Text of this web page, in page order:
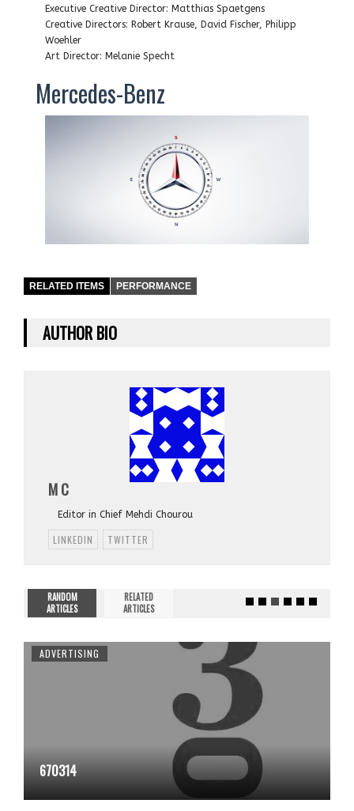
Executive Creative Director: Matthias Spaetgens
Creative Directors: Robert Krause, David Fischer, Philipp
Woehler
Art Director: Melanie Specht
Mercedes-Benz
RELATED ITEMS PERFORMANCE
AUTHOR BIO
M C
Editor in Chief Mehdi Chourou
LINKEDIN TWITTER
RANDOM
ARTICLES
RELATED
ARTICLES
ADVERTISING
670314